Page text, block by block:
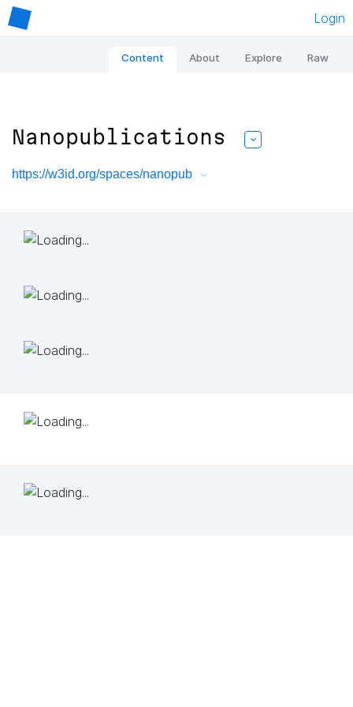
Login
Content About Explore Raw
Nanopublications
https://w3id.org/spaces/nanopub